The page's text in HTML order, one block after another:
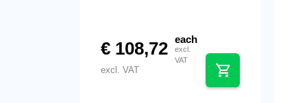
€ 108,72 each
excl.
VAT
excl. VAT